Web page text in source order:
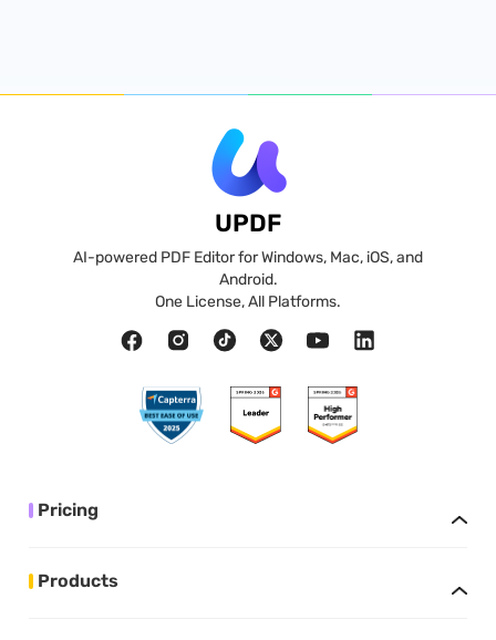
UPDF
AI-powered PDF Editor for Windows, Mac, iOS, and
Android.
One License, All Platforms.
Pricing
Products